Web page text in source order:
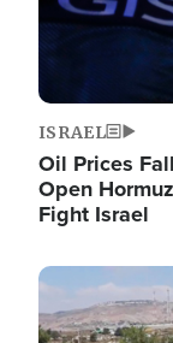
ISRAEL
Oil Prices
Open
Fight Israel
Image